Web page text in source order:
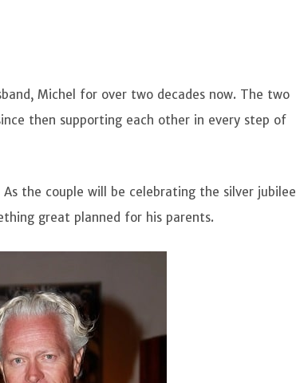
Michel for over two decades now. The two
then supporting each other in every step of
the couple will be celebrating the silver jubilee
great planned for his parents.